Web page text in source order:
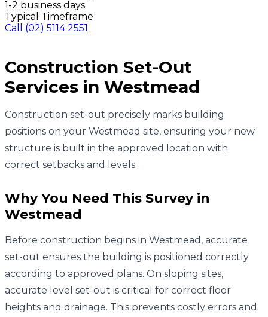
1-2 business days
Typical Timeframe
Call (02) 5114 2551
Construction Set-Out
Services in Westmead
Construction set-out precisely marks building
positions on your Westmead site, ensuring your new
structure is built in the approved location with
correct setbacks and levels.
Why You Need This Survey in
Westmead
Before construction begins in Westmead, accurate
set-out ensures the building is positioned correctly
according to approved plans. On sloping sites,
accurate level set-out is critical for correct floor
heights and drainage. This prevents costly errors and